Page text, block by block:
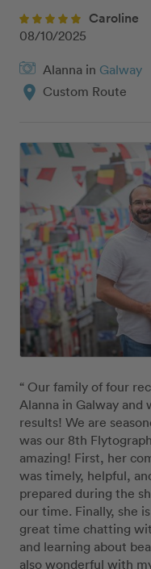
Caroline
08/10/2025
Alanna in Galway
location_on Custom Route
“ Our family of four
Alanna in Galway and
results! We are
was our 8th
amazing! First, her
was timely, helpful,
prepared during the
our time. Finally, she
great time chatting
and learning about
also wonderful with